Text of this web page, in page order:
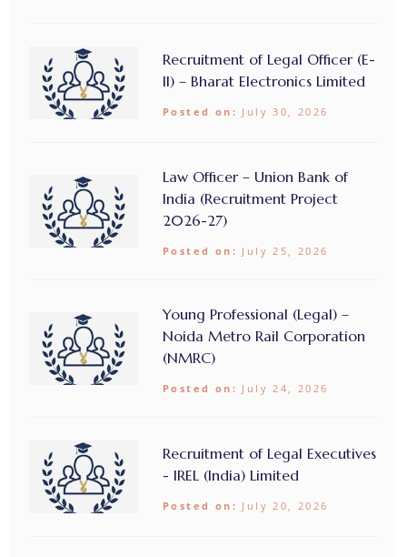
Recruitment of Legal Officer (E-
II) – Bharat Electronics Limited
Posted on: July 30, 2026
Law Officer – Union Bank of
India (Recruitment Project
2026-27)
Posted on: July 25, 2026
Young Professional (Legal) –
Noida Metro Rail Corporation
(NMRC)
Posted on: July 24, 2026
Recruitment of Legal Executives
- IREL (India) Limited
Posted on: July 20, 2026